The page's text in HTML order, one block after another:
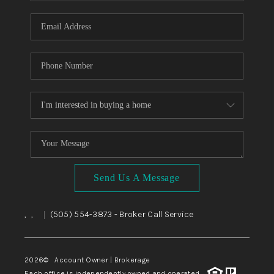
WHO WE ARE
CAREERS
ABOUT PLACE
CONNECT
TOP AREAS
BLOG
Send Us A Message
, , (505) 554-3873 - Broker Call Service
2026© Account Owner | Brokerage